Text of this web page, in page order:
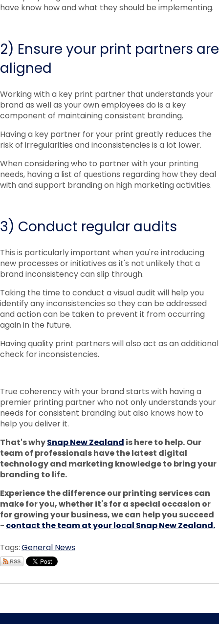
have know how and what they should be implementing.
2) Ensure your print partners are
aligned
Working with a key print partner that understands your
brand as well as your own employees do is a key
component of maintaining consistent branding.
Having a key partner for your print greatly reduces the
risk of irregularities and inconsistencies is a lot lower.
When considering who to partner with your printing
needs, having a list of questions regarding how they deal
with and support branding on high marketing activities.
3) Conduct regular audits
This is particularly important when you're introducing
new processes or initiatives as it's not unlikely that a
brand inconsistency can slip through.
Taking the time to conduct a visual audit will help you
identify any inconsistencies so they can be addressed
and action can be taken to prevent it from occurring
again in the future.
Having quality print partners will also act as an additional
check for inconsistencies.
True coherency with your brand starts with having a
premier printing partner who not only understands your
needs for consistent branding but also knows how to
help you deliver it.
That's whySnap New Zealand is here to help. Our
team of professionals have the latest digital
technology and marketing knowledge to bring your
branding to life.
Experience the difference our printing services can
make for you, whether it's for a special occasion or
for growing your business, we can help you succeed
- contact the team at your local Snap New Zealand.
Tags:General News